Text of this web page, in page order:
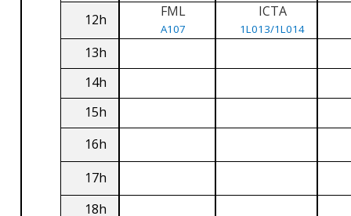
12h FML
A107
ICTA
1L013/1L014
13h
14h
15h
16h
17h
18h